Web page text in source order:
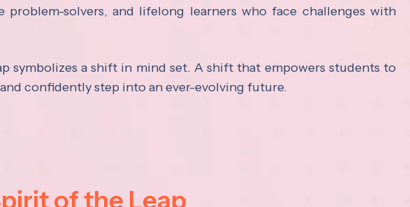
problem-solvers, and lifelong learners who face challenges with
symbolizes a shift in mind set. A shift that empowers students to
confidently step into an ever-evolving future.
of the Leap